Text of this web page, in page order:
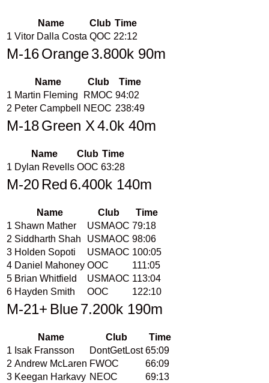
Name Club Time
1 Vitor Dalla Costa QOC 22:12
M-16Orange3.800k 90m
Name Club
Time
1 Martin Fleming RMOC 94:02
2 Peter Campbell NEOC 238:49
M-18Green X4.0k 40m
Name Club Time
1 Dylan Revells OOC 63:28
M-20 Red 6.400k 140m
Name Club
Time
1 Shawn Mather USMAOC 79:18
2 Siddharth Shah USMAOC 98:06
3 Holden Sopoti USMAOC 100:05
4 Daniel Mahoney OOC
111:05
5 Brian Whitfield USMAOC 113:04
6 Hayden Smith OOC 122:10
M-21+ Blue7.200k 190m
Name Club
Time
1 Isak Fransson DontGetLost 65:09
2 Andrew McLaren FWOC
66:09
3 Keegan Harkavy NEOC
69:13